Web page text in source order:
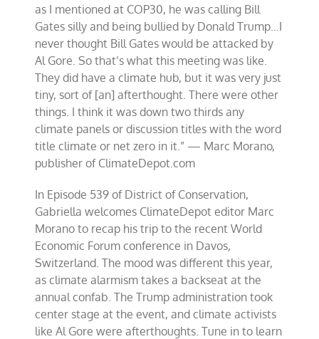
as I mentioned at COP30, he was calling Bill
Gates silly and being bullied by Donald Trump…I
never thought Bill Gates would be attacked by
Al Gore. So that’s what this meeting was like.
They did have a climate hub, but it was very just
tiny, sort of [an] afterthought. There were other
things. I think it was down two thirds any
climate panels or discussion titles with the word
title climate or net zero in it.” — Marc Morano,
publisher of ClimateDepot.com
In Episode 539 of District of Conservation,
Gabriella welcomes ClimateDepot editor Marc
Morano to recap his trip to the recent World
Economic Forum conference in Davos,
Switzerland. The mood was different this year,
as climate alarmism takes a backseat at the
annual confab. The Trump administration took
center stage at the event, and climate activists
like Al Gore were afterthoughts. Tune in to learn